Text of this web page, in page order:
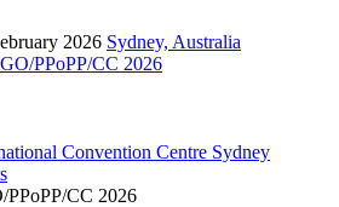
2026 Sydney, Australia
PPoPP/CC 2026
Convention Centre Sydney
CC 2026